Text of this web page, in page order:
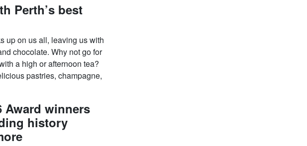
Perth’s best
up on us all, leaving us with
chocolate. Why not go for
a high or afternoon tea?
pastries, champagne,
Award winners
history